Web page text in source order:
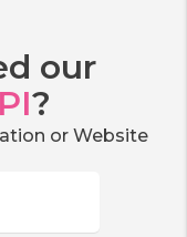
our
?
or Website